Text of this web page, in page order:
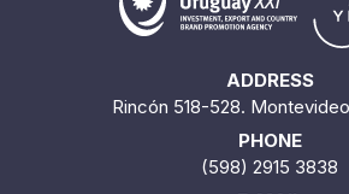
ADDRESS
Rincón 518-528.
PHONE
(598) 2915 3838